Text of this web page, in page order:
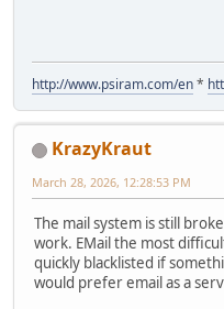
http://www.psiram.com/en*
KrazyKraut
March 28, 2026, 12:28:53 PM
The mail system is still
work. EMail the most
quickly blacklisted if
would prefer email as a